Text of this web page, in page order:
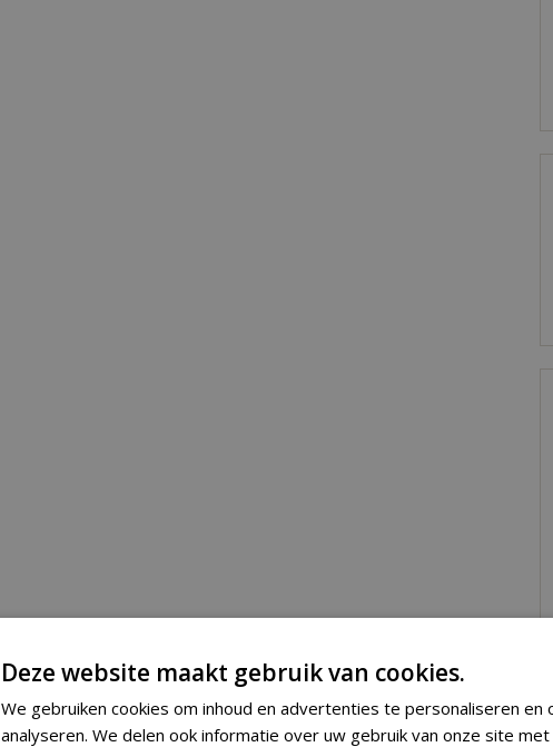
Deze website maakt gebruik van cookies.
We gebruiken cookies om inhoud en advertenties te personaliseren en
analyseren. We delen ook informatie over uw gebruik van onze site